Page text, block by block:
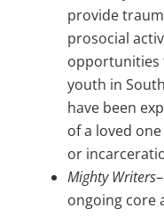
provide
prosocial
opportunities
youth in
have been
of a loved
or
Mighty Writers
ongoing core